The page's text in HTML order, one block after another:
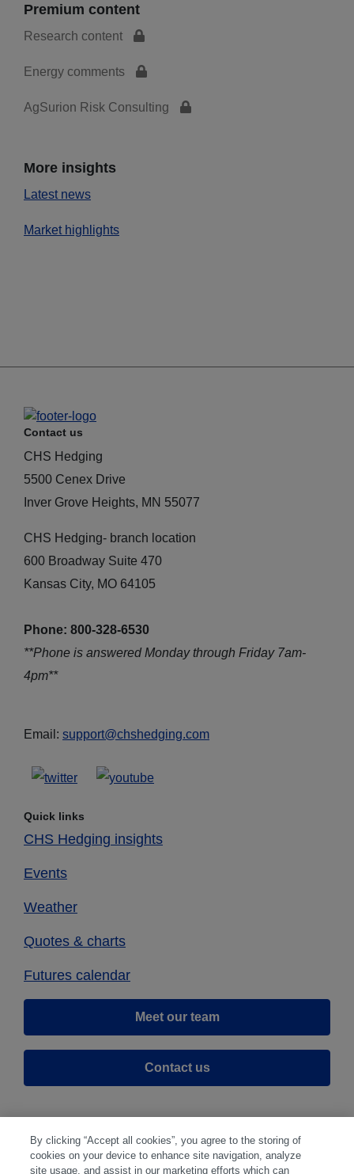
Premium content
Research content
Energy comments
AgSurion Risk Consulting
More insights
Latest news
Market highlights
Contact us
CHS Hedging
5500 Cenex Drive
Inver Grove Heights, MN 55077
CHS Hedging- branch location
600 Broadway Suite 470
Kansas City, MO 64105
Phone: 800-328-6530
**Phone is answered Monday through Friday 7am-
4pm**
Email: support@chshedging.com
Quick links
CHS Hedging insights
Events
Weather
Quotes & charts
Futures calendar
Meet our team
Contact us
By clicking “Accept all cookies”, you agree to the storing of
cookies on your device to enhance site navigation, analyze
site usage, and assist in our marketing efforts which can